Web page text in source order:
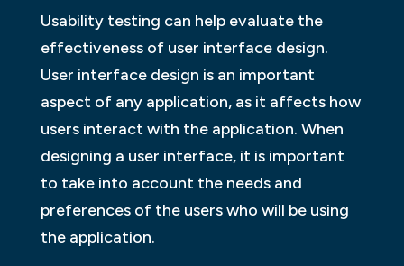
Usability testing can help evaluate the
effectiveness of user interface design.
User interface design is an important
aspect of any application, as it affects how
users interact with the application. When
designing a user interface, it is important
to take into account the needs and
preferences of the users who will be using
the application.